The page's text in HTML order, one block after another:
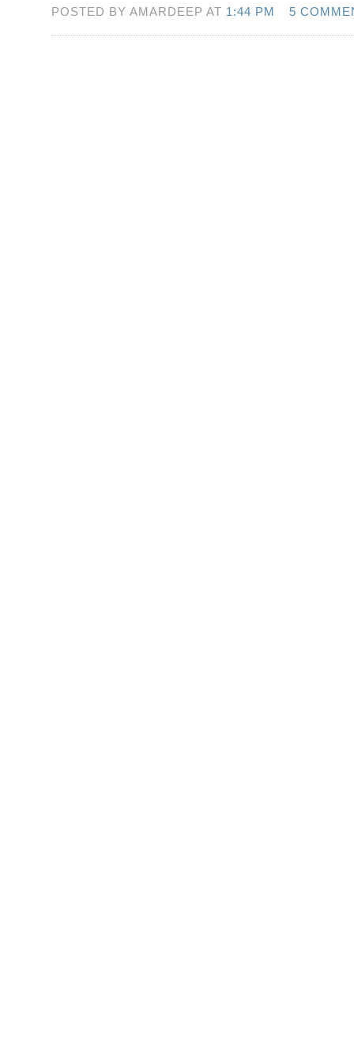
POSTED BY AMARDEEP AT 1:44 PM 5